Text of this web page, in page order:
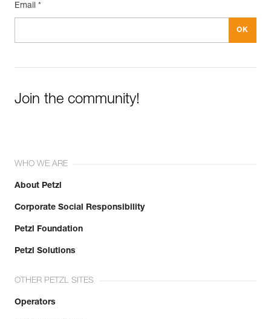
Email *
Join the community!
WHO WE ARE
About Petzl
Corporate Social Responsibility
Petzl Foundation
Petzl Solutions
OTHER PETZL SITES
Operators